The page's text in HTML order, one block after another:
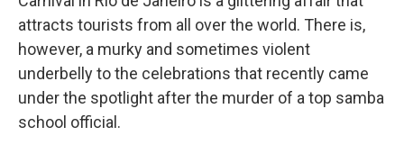
attracts tourists from all over the world. There is,
however, a murky and sometimes violent
underbelly to the celebrations that recently came
under the spotlight after the murder of a top samba
school official.